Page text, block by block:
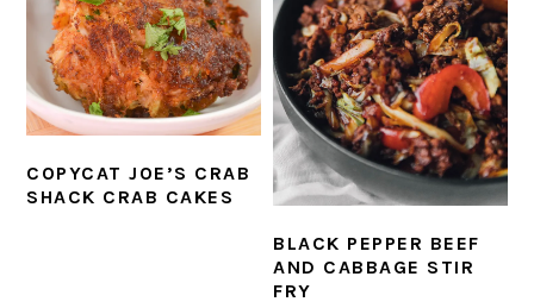
COPYCAT JOE’S CRAB
SHACK CRAB CAKES
BLACK PEPPER BEEF
AND CABBAGE STIR
FRY